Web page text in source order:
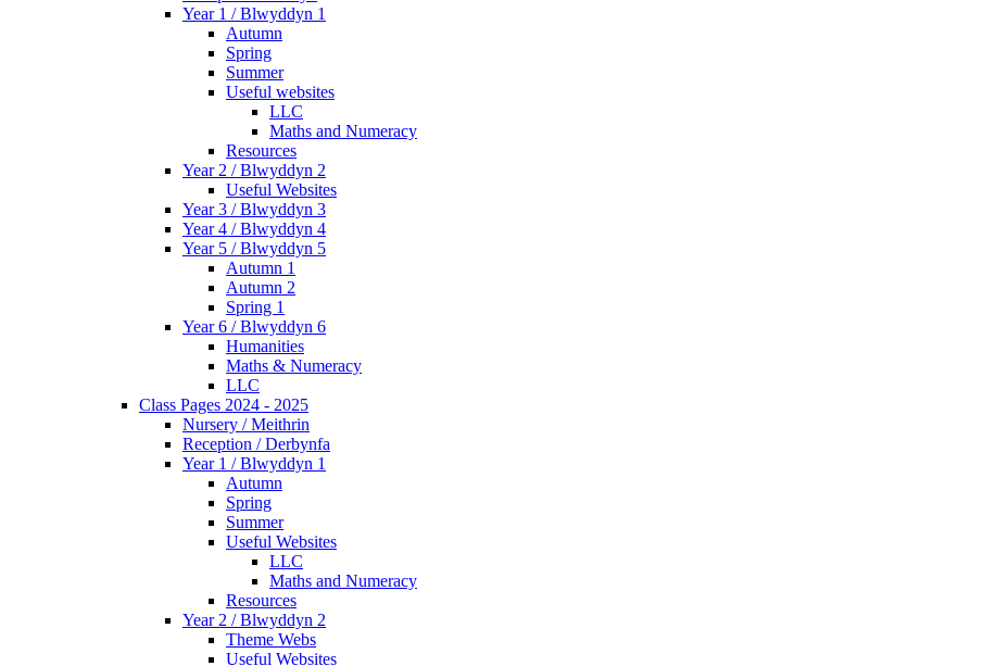
Year 1 / Blwyddyn 1
Autumn
Spring
Summer
Useful websites
LLC
Maths and Numeracy
Resources
Year 2 / Blwyddyn 2
Useful Websites
Year 3 / Blwyddyn 3
Year 4 / Blwyddyn 4
Year 5 / Blwyddyn 5
Autumn 1
Autumn 2
Spring 1
Year 6 / Blwyddyn 6
Humanities
Maths & Numeracy
LLC
Class Pages 2024 - 2025
Nursery / Meithrin
Reception / Derbynfa
Year 1 / Blwyddyn 1
Autumn
Spring
Summer
Useful Websites
LLC
Maths and Numeracy
Resources
Year 2 / Blwyddyn 2
Theme Webs
Useful Websites